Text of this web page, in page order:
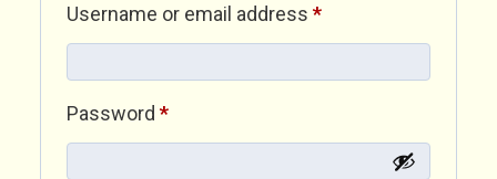
Username or email address *Required
Password *Required